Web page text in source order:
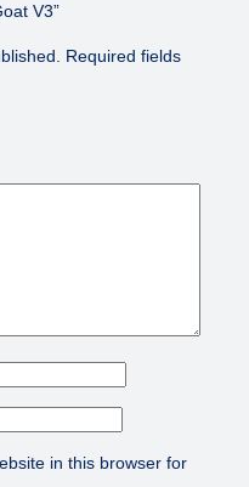
V3”
Required fields
in this browser for